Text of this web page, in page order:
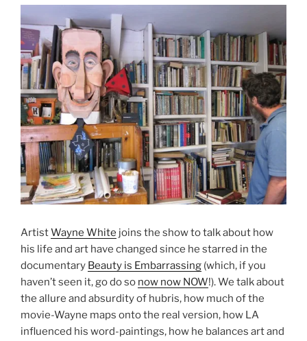
ArtistWayne White joins the show to talk about how
his life and art have changed since he starred in the
documentary Beauty is Embarrassing (which, if you
haven’t seen it, go do so now now NOW!). We talk about
the allure and absurdity of hubris, how much of the
movie-Wayne maps onto the real version, how LA
influenced his word-paintings, how he balances art and